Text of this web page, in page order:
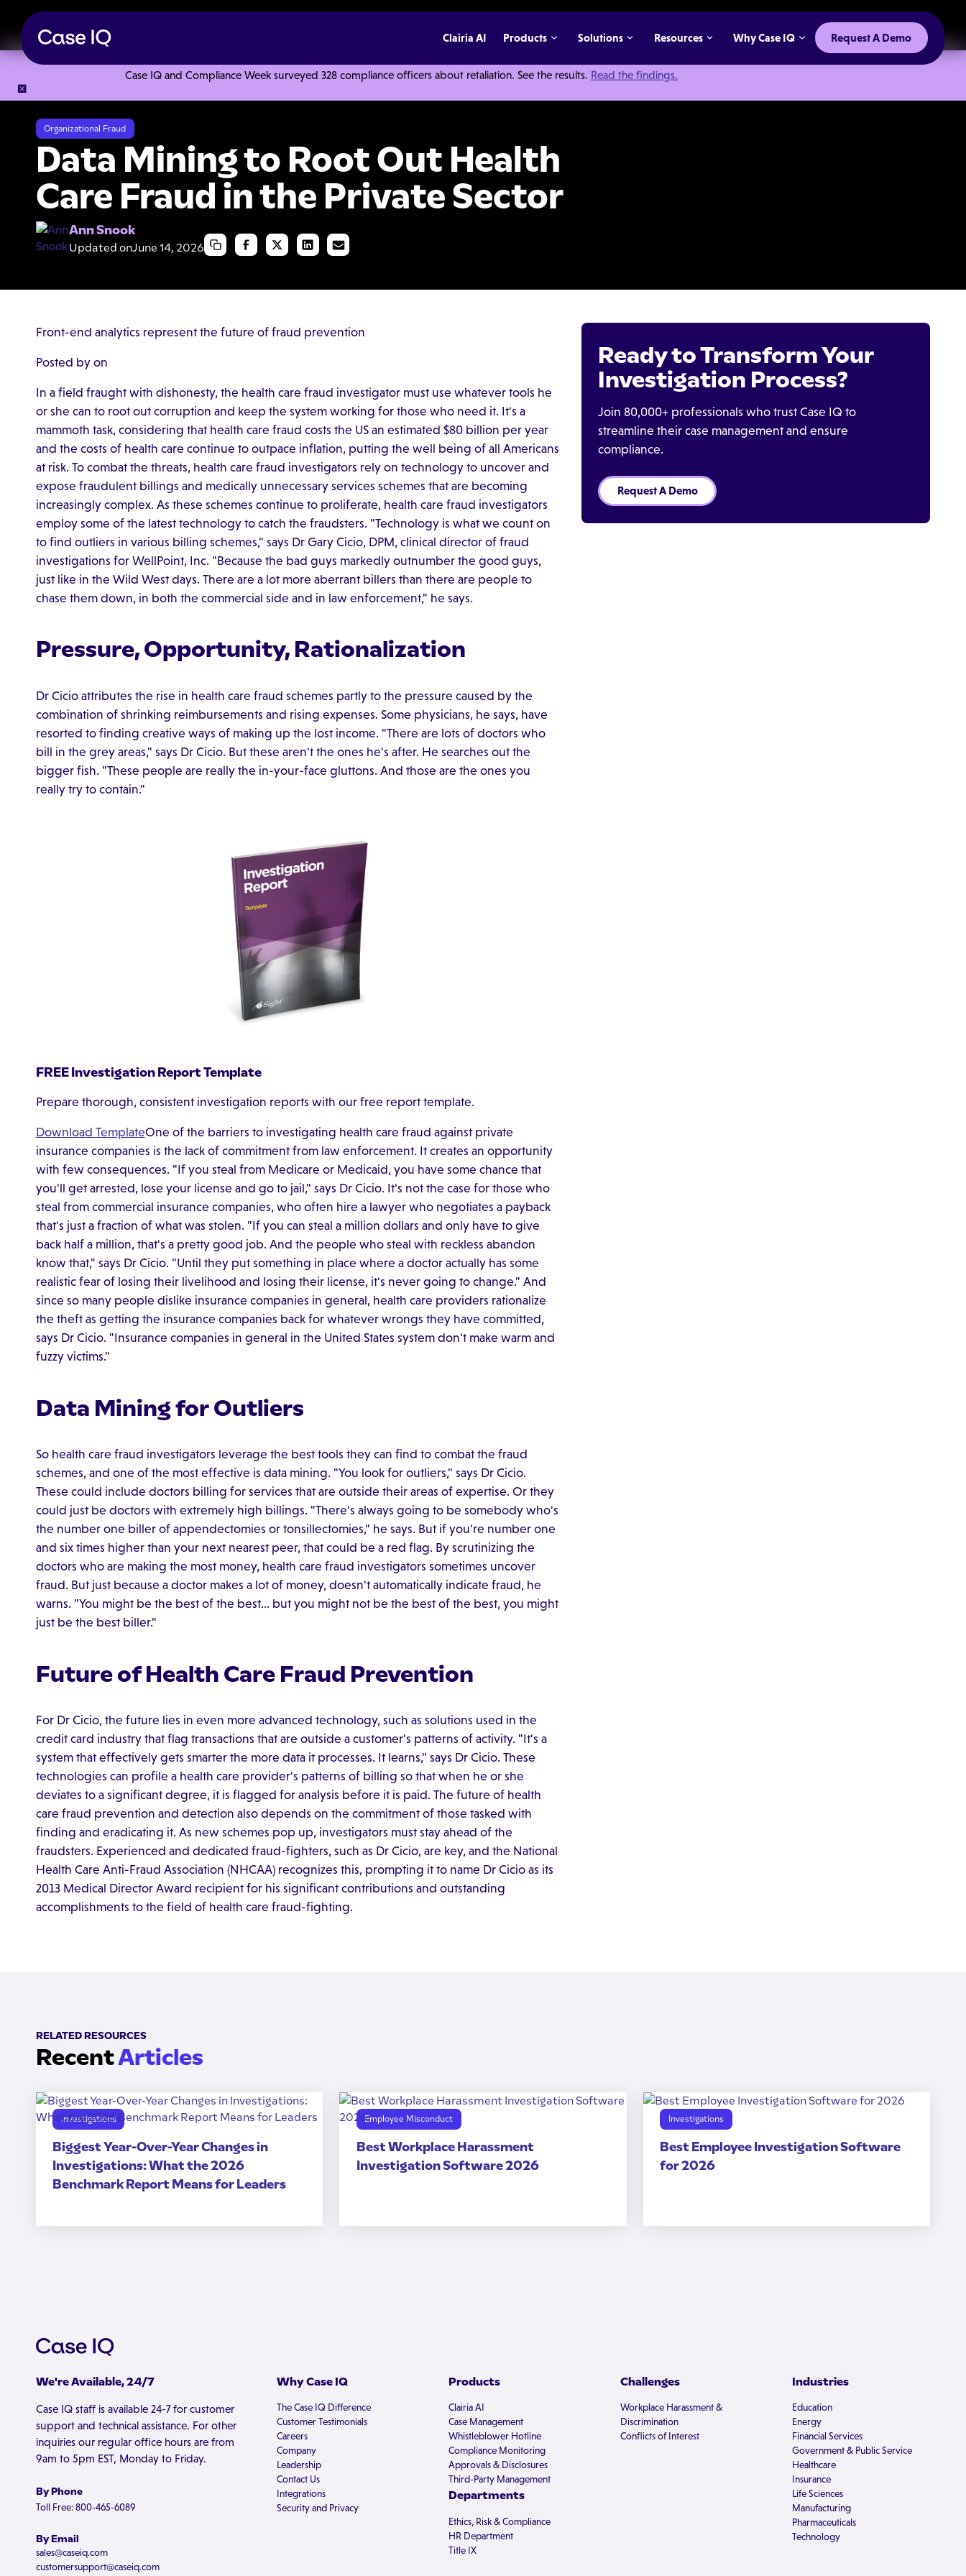
Case IQ and Compliance Week surveyed 328 compliance officers about retaliation. See the results. Read the findings.
Clairia AI Products Solutions Resources Why Case IQ Request A Demo
Organizational Fraud
Data Mining to Root Out Health
Care Fraud in the Private Sector
Ann Snook
Updated onJune 14, 2026
Front-end analytics represent the future of fraud prevention
Posted by on
In a field fraught with dishonesty, the health care fraud investigator must use whatever tools he
or she can to root out corruption and keep the system working for those who need it. It's a
mammoth task, considering that health care fraud costs the US an estimated $80 billion per year
and the costs of health care continue to outpace inflation, putting the well being of all Americans
at risk. To combat the threats, health care fraud investigators rely on technology to uncover and
expose fraudulent billings and medically unnecessary services schemes that are becoming
increasingly complex. As these schemes continue to proliferate, health care fraud investigators
employ some of the latest technology to catch the fraudsters. "Technology is what we count on
to find outliers in various billing schemes," says Dr Gary Cicio, DPM, clinical director of fraud
investigations for WellPoint, Inc. "Because the bad guys markedly outnumber the good guys,
just like in the Wild West days. There are a lot more aberrant billers than there are people to
chase them down, in both the commercial side and in law enforcement," he says.
Pressure, Opportunity, Rationalization
Dr Cicio attributes the rise in health care fraud schemes partly to the pressure caused by the
combination of shrinking reimbursements and rising expenses. Some physicians, he says, have
resorted to finding creative ways of making up the lost income. "There are lots of doctors who
bill in the grey areas," says Dr Cicio. But these aren't the ones he's after. He searches out the
bigger fish. "These people are really the in-your-face gluttons. And those are the ones you
really try to contain."
FREE Investigation Report Template
Prepare thorough, consistent investigation reports with our free report template.
Download TemplateOne of the barriers to investigating health care fraud against private
insurance companies is the lack of commitment from law enforcement. It creates an opportunity
with few consequences. "If you steal from Medicare or Medicaid, you have some chance that
you'll get arrested, lose your license and go to jail," says Dr Cicio. It's not the case for those who
steal from commercial insurance companies, who often hire a lawyer who negotiates a payback
that's just a fraction of what was stolen. "If you can steal a million dollars and only have to give
back half a million, that's a pretty good job. And the people who steal with reckless abandon
know that," says Dr Cicio. "Until they put something in place where a doctor actually has some
realistic fear of losing their livelihood and losing their license, it's never going to change." And
since so many people dislike insurance companies in general, health care providers rationalize
the theft as getting the insurance companies back for whatever wrongs they have committed,
says Dr Cicio. "Insurance companies in general in the United States system don't make warm and
fuzzy victims."
Data Mining for Outliers
So health care fraud investigators leverage the best tools they can find to combat the fraud
schemes, and one of the most effective is data mining. "You look for outliers," says Dr Cicio.
These could include doctors billing for services that are outside their areas of expertise. Or they
could just be doctors with extremely high billings. "There's always going to be somebody who's
the number one biller of appendectomies or tonsillectomies," he says. But if you're number one
and six times higher than your next nearest peer, that could be a red flag. By scrutinizing the
doctors who are making the most money, health care fraud investigators sometimes uncover
fraud. But just because a doctor makes a lot of money, doesn't automatically indicate fraud, he
warns. "You might be the best of the best… but you might not be the best of the best, you might
just be the best biller."
Future of Health Care Fraud Prevention
For Dr Cicio, the future lies in even more advanced technology, such as solutions used in the
credit card industry that flag transactions that are outside a customer's patterns of activity. "It's a
system that effectively gets smarter the more data it processes. It learns," says Dr Cicio. These
technologies can profile a health care provider's patterns of billing so that when he or she
deviates to a significant degree, it is flagged for analysis before it is paid. The future of health
care fraud prevention and detection also depends on the commitment of those tasked with
finding and eradicating it. As new schemes pop up, investigators must stay ahead of the
fraudsters. Experienced and dedicated fraud-fighters, such as Dr Cicio, are key, and the National
Health Care Anti-Fraud Association (NHCAA) recognizes this, prompting it to name Dr Cicio as its
2013 Medical Director Award recipient for his significant contributions and outstanding
accomplishments to the field of health care fraud-fighting.
Ready to Transform Your
Investigation Process?
Join 80,000+ professionals who trust Case IQ to
streamline their case management and ensure
compliance.
Request A Demo
RELATED RESOURCES
RecentArticles
Investigations
Biggest Year-Over-Year Changes in
Investigations: What the 2026
Benchmark Report Means for Leaders
Employee Misconduct
Best Workplace Harassment
Investigation Software 2026
Investigations
Best Employee Investigation Software
for 2026
We're Available, 24/7
Case IQ staff is available 24-7 for customer
support and technical assistance. For other
inquiries our regular office hours are from
9am to 5pm EST, Monday to Friday.
By Phone
Toll Free: 800-465-6089
By Email
sales@caseiq.com
customersupport@caseiq.com
Why Case IQ
The Case IQ Difference
Customer Testimonials
Careers
Company
Leadership
Contact Us
Integrations
Security and Privacy
Products
Clairia AI
Case Management
Whistleblower Hotline
Compliance Monitoring
Approvals & Disclosures
Third-Party Management
Departments
Ethics, Risk & Compliance
HR Department
Title IX
Challenges
Workplace Harassment &
Discrimination
Conflicts of Interest
Industries
Education
Energy
Financial Services
Government & Public Service
Healthcare
Insurance
Life Sciences
Manufacturing
Pharmaceuticals
Technology